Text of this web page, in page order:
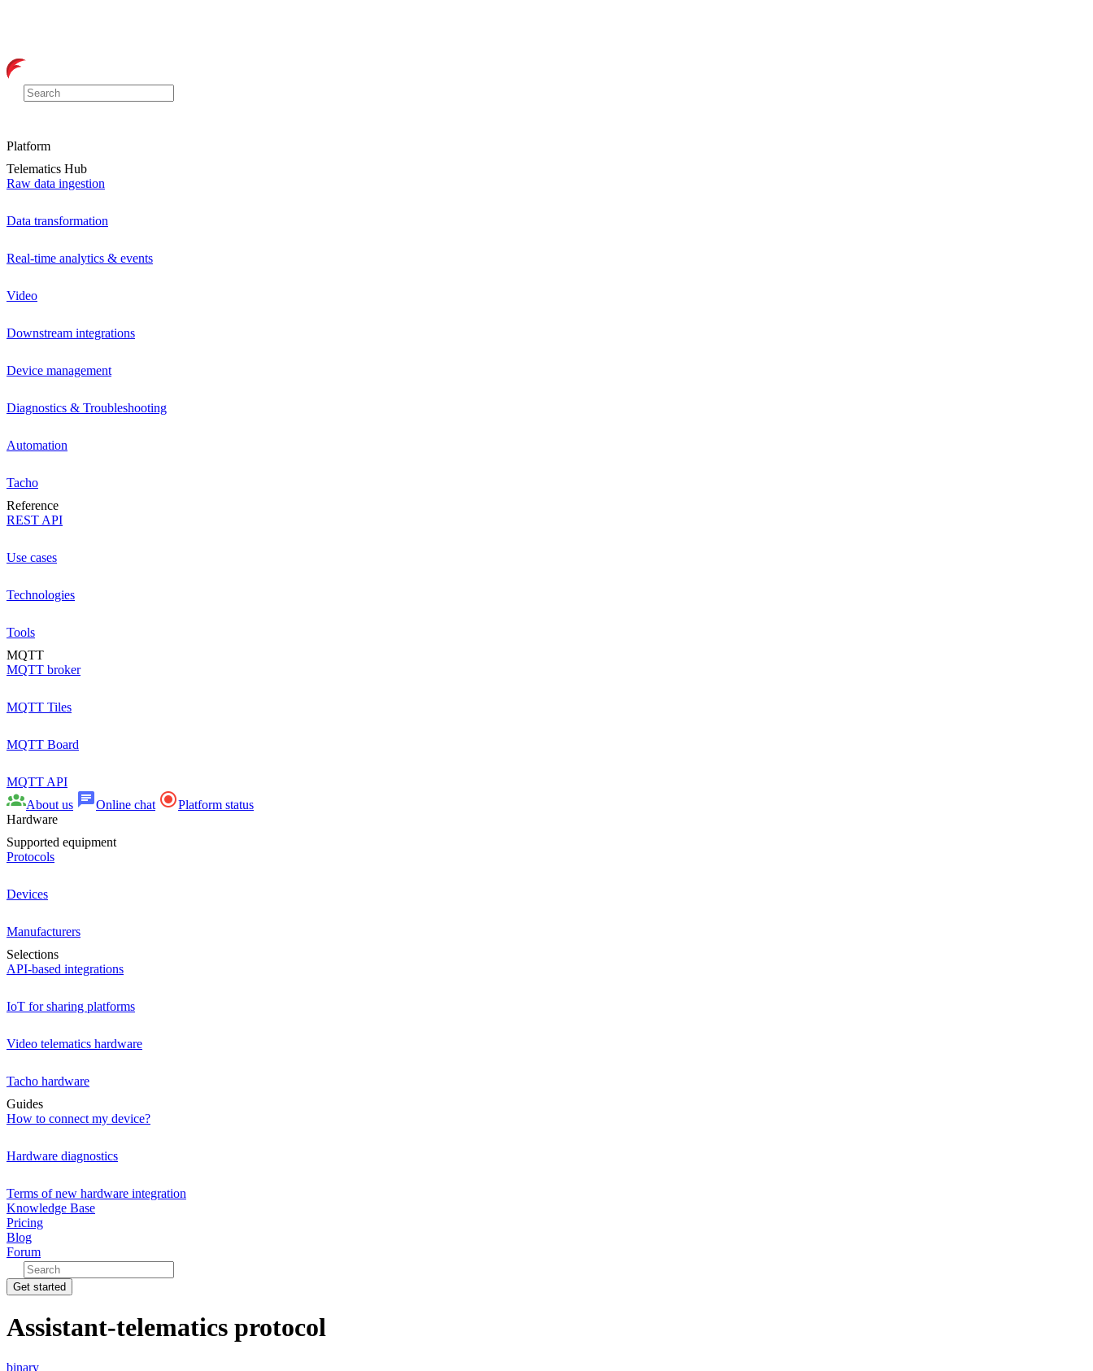
Platform
Telematics Hub
Raw data ingestion
Data transformation
Real-time analytics & events
Video
Downstream integrations
Device management
Diagnostics & Troubleshooting
Automation
Tacho
Reference
REST API
Use cases
Technologies
Tools
MQTT
MQTT broker
MQTT Tiles
MQTT Board
MQTT API
About us
Online chat
Platform status
Hardware
Supported equipment
Protocols
Devices
Manufacturers
Selections
API-based integrations
IoT for sharing platforms
Video telematics hardware
Tacho hardware
Guides
How to connect my device?
Hardware diagnostics
Terms of new hardware integration
Knowledge Base
Pricing
Blog
Forum
Get started
Assistant-telematics protocol
binary